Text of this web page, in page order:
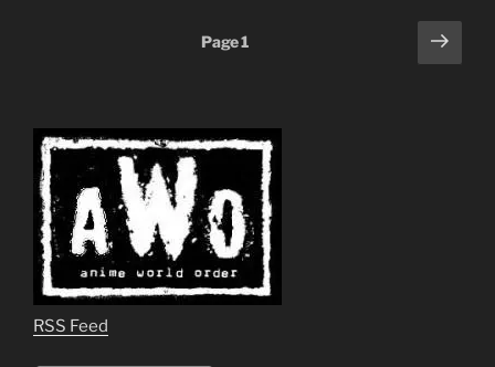
Page1
Next
page
RSS Feed